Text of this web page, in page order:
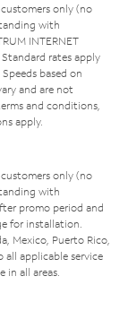
only (no
with
INTERNET
rates apply
based on
and are not
and conditions,
apply.
only (no
with
promo period and
for installation.
Mexico, Puerto Rico,
all applicable service
all areas.